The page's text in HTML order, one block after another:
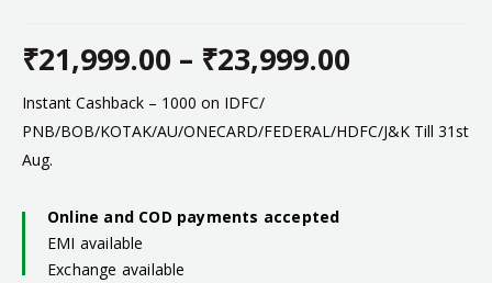
₹21,999.00 – ₹23,999.00
range:
Instant Cashback – 1000 on IDFC/
PNB/BOB/KOTAK/AU/ONECARD/FEDERAL/HDFC/J&K Till 31st
Aug.
Online and COD payments accepted
EMI available
Exchange available